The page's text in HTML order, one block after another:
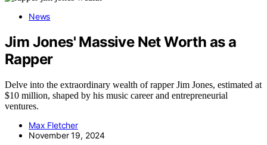
News
Jim Jones' Massive Net Worth as a
Rapper
Delve into the extraordinary wealth of rapper Jim Jones, estimated at
$10 million, shaped by his music career and entrepreneurial
ventures.
Max Fletcher
November 19, 2024